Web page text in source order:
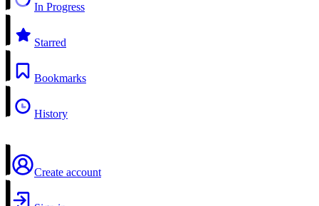
In Progress
Starred
Bookmarks
History
Create account